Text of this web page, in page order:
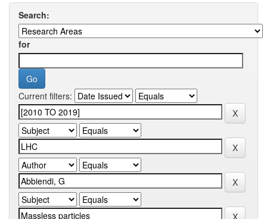
Search:
for
Current filters: